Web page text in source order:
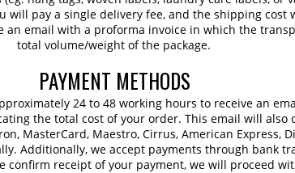
will pay a single delivery fee, and the shipping
an email with a proforma invoice in which the
total volume/weight of the package.
PAYMENT METHODS
24 to 48 working hours to receive an
the total cost of your order. This email will also
MasterCard, Maestro, Cirrus, American
Additionally, we accept payments through bank
confirm receipt of your payment, we will proceed